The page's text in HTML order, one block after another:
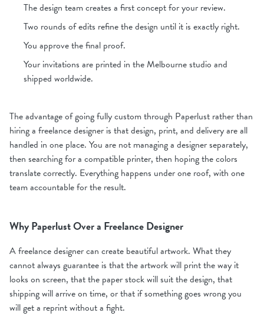
The design team creates a first concept for your review.
Two rounds of edits refine the design until it is exactly right.
You approve the final proof.
Your invitations are printed in the Melbourne studio and
shipped worldwide.
The advantage of going fully custom through Paperlust rather than
hiring a freelance designer is that design, print, and delivery are all
handled in one place. You are not managing a designer separately,
then searching for a compatible printer, then hoping the colors
translate correctly. Everything happens under one roof, with one
team accountable for the result.
Why Paperlust Over a Freelance Designer
A freelance designer can create beautiful artwork. What they
cannot always guarantee is that the artwork will print the way it
looks on screen, that the paper stock will suit the design, that
shipping will arrive on time, or that if something goes wrong you
will get a reprint without a fight.